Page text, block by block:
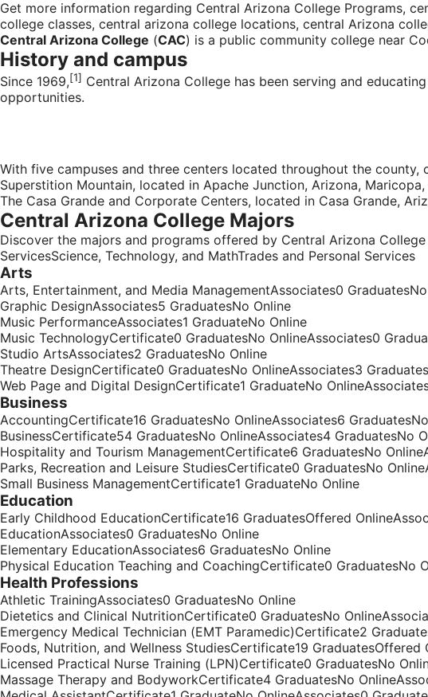
Get more information regarding Central Arizona College Programs,
college classes, central arizona college locations, central Arizona
Central Arizona College (CAC) is a public community college near
History and campus
Since 1969,[1] Central Arizona College has been serving and
opportunities.
With five campuses and three centers located throughout the county,
Superstition Mountain, located in Apache Junction, Arizona,
The Casa Grande and Corporate Centers, located in Casa Grande,
Central Arizona College Majors
Discover the majors and programs offered by Central Arizona
ServicesScience, Technology, and MathTrades and Personal Services
Arts
Arts, Entertainment, and Media ManagementAssociates0
Graphic DesignAssociates5 GraduatesNo Online
Music PerformanceAssociates1 GraduateNo Online
Music TechnologyCertificate0 GraduatesNo OnlineAssociates0
Studio ArtsAssociates2 GraduatesNo Online
Theatre DesignCertificate0 GraduatesNo OnlineAssociates3
Web Page and Digital DesignCertificate1 GraduateNo
Business
AccountingCertificate16 GraduatesNo OnlineAssociates6
BusinessCertificate54 GraduatesNo OnlineAssociates4 GraduatesNo
Hospitality and Tourism ManagementCertificate6 GraduatesNo
Parks, Recreation and Leisure StudiesCertificate0 GraduatesNo
Small Business ManagementCertificate1 GraduateNo Online
Education
Early Childhood EducationCertificate16 GraduatesOffered
EducationAssociates0 GraduatesNo Online
Elementary EducationAssociates6 GraduatesNo Online
Physical Education Teaching and CoachingCertificate0 GraduatesNo
Health Professions
Athletic TrainingAssociates0 GraduatesNo Online
Dietetics and Clinical NutritionCertificate0 GraduatesNo
Emergency Medical Technician (EMT Paramedic)Certificate2
Foods, Nutrition, and Wellness StudiesCertificate19 GraduatesOffered
Licensed Practical Nurse Training (LPN)Certificate0 GraduatesNo
Massage Therapy and BodyworkCertificate4 GraduatesNo